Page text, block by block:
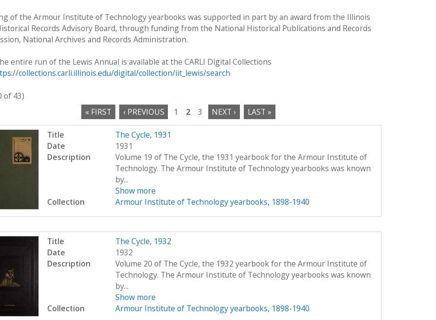
of the Armour Institute of Technology yearbooks was supported in part by an award from the Illinois
Records Advisory Board, through funding from the National Historical Publications and Records
National Archives and Records Administration.
entire run of the Lewis Annual is available at the CARLI Digital Collections
collections.carli.illinois.edu/digital/collection/iit_lewis/search
of 43)
« FIRST
‹ PREVIOUS 1 2 3 NEXT › LAST »
Title
The Cycle, 1931
Date
1931
Description
Volume 19 of The Cycle, the 1931 yearbook for the Armour Institute of
Technology. The Armour Institute of Technology yearbooks was known
by...
Show more
Collection
Armour Institute of Technology yearbooks, 1898-1940
Title
The Cycle, 1932
Date
1932
Description
Volume 20 of The Cycle, the 1932 yearbook for the Armour Institute of
Technology. The Armour Institute of Technology yearbooks was known
by...
Show more
Collection
Armour Institute of Technology yearbooks, 1898-1940